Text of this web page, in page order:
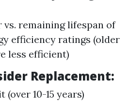
vs. remaining lifespan of
efficiency ratings (older
less efficient)
Replacement:
(over 10-15 years)